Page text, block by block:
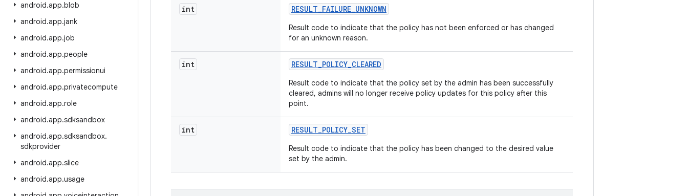
android.app.blob
android.app.jank
android.app.job
android.app.people
android.app.permissionui
android.app.privatecompute
android.app.role
android.app.sdksandbox
android.app.sdksandbox.
sdkprovider
android.app.slice
android.app.usage
int RESULT_FAILURE_UNKNOWN
Result code to indicate that the policy has not been enforced or has changed
for an unknown reason.
int RESULT_POLICY_CLEARED
Result code to indicate that the policy set by the admin has been successfully
cleared, admins will no longer receive policy updates for this policy after this
point.
int RESULT_POLICY_SET
Result code to indicate that the policy has been changed to the desired value
set by the admin.